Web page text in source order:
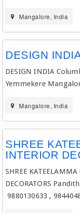
Mangalore, India
DESIGN
DESIGN INDIA
Yemmekere
Mangalore, India
SHREE
INTERIOR
SHREE
DECORATORS
9880130633 ,